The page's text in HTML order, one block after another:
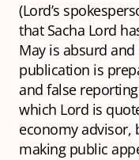
(Lord’s
that Sacha Lord
May is absurd
publication is
and false
which Lord is
economy advisor,
making public